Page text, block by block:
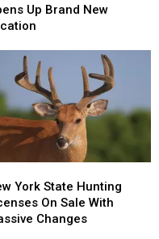
Up Brand New
York State Hunting
On Sale With
Changes